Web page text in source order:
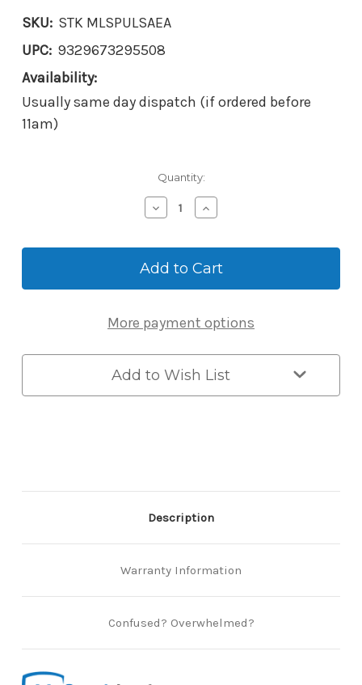
SKU: STK MLSPULSAEA
UPC: 9329673295508
Availability:
Usually same day dispatch (if ordered before
11am)
Quantity:
Decrease
Quantity
McGrath
Adaptor
Ultra-
Screen
Lock
-
Suits
Austral
Increase
Quantity
McGrath
Adaptor
Ultra-
Screen
Lock
Suits
Austral
More payment options
Add to Wish List
Description
Warranty Information
Confused? Overwhelmed?